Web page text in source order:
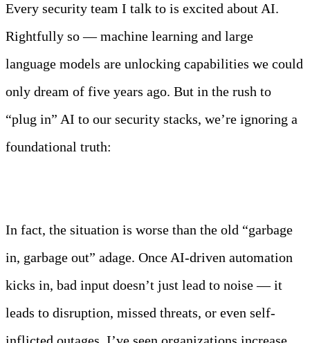
Every security team I talk to is excited about AI.
Rightfully so — machine learning and large
language models are unlocking capabilities we could
only dream of five years ago. But in the rush to
“plug in” AI to our security stacks, we’re ignoring a
foundational truth:
In fact, the situation is worse than the old “garbage
in, garbage out” adage. Once AI-driven automation
kicks in, bad input doesn’t just lead to noise — it
leads to disruption, missed threats, or even self-